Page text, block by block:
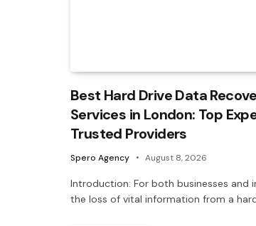
Best Hard Drive Data
Services in London: Top
Trusted Providers
Spero Agency August 8, 2026
Introduction: For both businesses and
the loss of vital information from a